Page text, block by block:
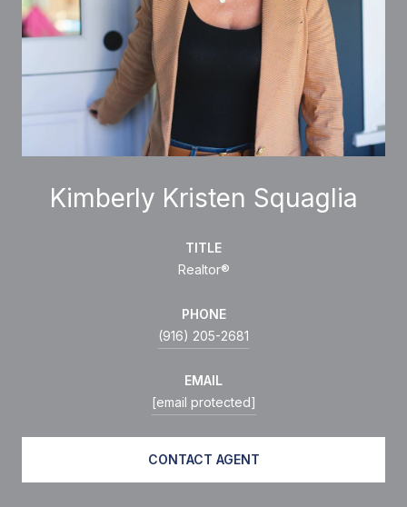
Kimberly Kristen Squaglia
TITLE
Realtor®
PHONE
(916) 205-2681
EMAIL
[email protected]
CONTACT AGENT